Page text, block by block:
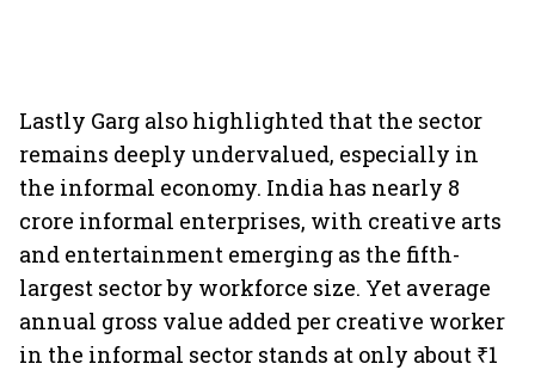
Lastly Garg also highlighted that the sector
remains deeply undervalued, especially in
the informal economy. India has nearly 8
crore informal enterprises, with creative arts
and entertainment emerging as the fifth-
largest sector by workforce size. Yet average
annual gross value added per creative worker
in the informal sector stands at only about ₹1